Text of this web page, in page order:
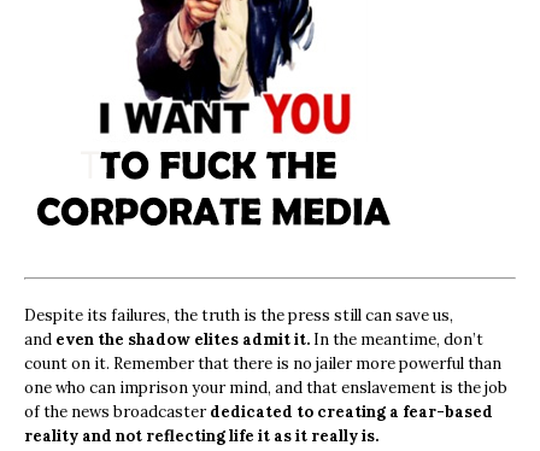
Despite its failures, the truth is the press still can save us,
and even the shadow elites admit it. In the meantime, don’t
count on it. Remember that there is no jailer more powerful than
one who can imprison your mind, and that enslavement is the job
of the news broadcasterdedicated to creating a fear-based
reality and not reflecting life it as it really is.